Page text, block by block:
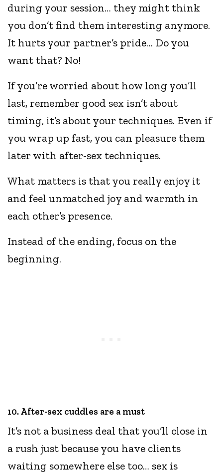
during your session… they might think
you don’t find them interesting anymore.
It hurts your partner’s pride… Do you
want that? No!
If you’re worried about how long you’ll
last, remember good sex isn’t about
timing, it’s about your techniques. Even if
you wrap up fast, you can pleasure them
later with after-sex techniques.
What matters is that you really enjoy it
and feel unmatched joy and warmth in
each other’s presence.
Instead of the ending, focus on the
beginning.
10. After-sex cuddles are a must
It’s not a business deal that you’ll close in
a rush just because you have clients
waiting somewhere else too… sex is